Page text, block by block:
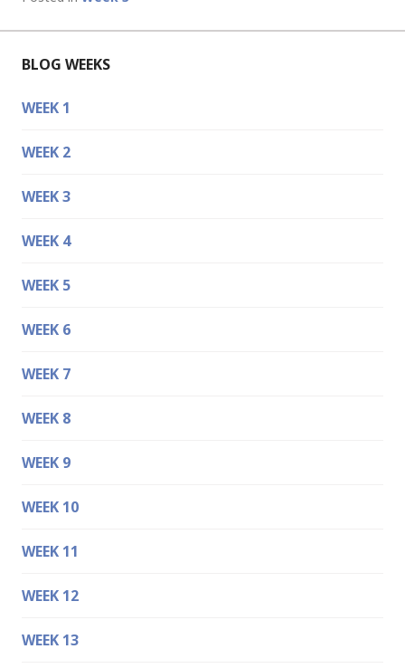
BLOG WEEKS
WEEK 1
WEEK 2
WEEK 3
WEEK 4
WEEK 5
WEEK 6
WEEK 7
WEEK 8
WEEK 9
WEEK 10
WEEK 11
WEEK 12
WEEK 13